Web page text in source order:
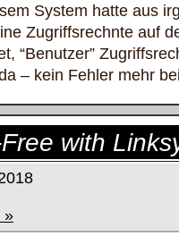
System hatte aus
Zugriffsrechnte auf
“Benutzer”
– kein Fehler mehr
with
»